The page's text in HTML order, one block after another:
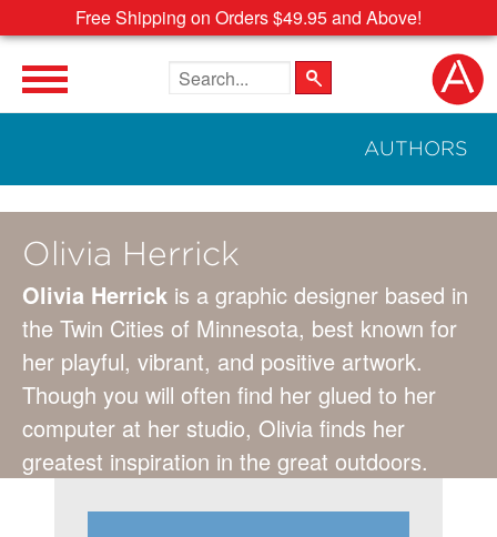
Free Shipping on Orders $49.95 and Above!
Search the site
AUTHORS
Olivia Herrick
Olivia Herrick is a graphic designer based in
the Twin Cities of Minnesota, best known for
her playful, vibrant, and positive artwork.
Though you will often find her glued to her
computer at her studio, Olivia finds her
greatest inspiration in the great outdoors.